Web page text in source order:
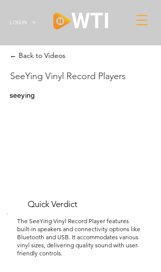
LOGIN
← Back to Videos
SeeYing Vinyl Record Players
seeying
Quick Verdict
The SeeYing Vinyl Record Player features
built-in speakers and connectivity options like
Bluetooth and USB. It accommodates various
vinyl sizes, delivering quality sound with user-
friendly controls.